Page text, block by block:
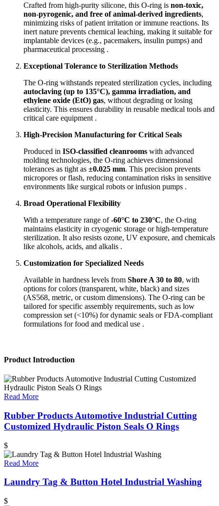
Crafted from high-purity silicone, this O-ring is non-toxic,
non-pyrogenic, and free of animal-derived ingredients,
minimizing risks of patient irritation or immune reactions. Its
inert nature prevents chemical leaching, making it suitable for
implantable devices (e.g., pacemakers, insulin pumps) and
pharmaceutical processing .
Exceptional Tolerance to Sterilization Methods
The O-ring withstands repeated sterilization cycles, including
autoclaving (up to 135°C), gamma irradiation, and
ethylene oxide (EtO) gas, without degrading or losing
elasticity. This ensures durability in reusable medical tools and
critical care equipment .
High-Precision Manufacturing for Critical Seals
Produced in ISO-classified cleanrooms with advanced
molding technologies, the O-ring achieves dimensional
tolerances as tight as ±0.025 mm. This precision prevents
micropores or flash, reducing contamination risks in sensitive
environments like surgical robots or infusion pumps .
Broad Operational Flexibility
With a temperature range of-60°C to 230°C, the O-ring
maintains elasticity in cryogenic storage or high-temperature
sterilization. It also resists ozone, UV exposure, and chemicals
like alcohols, acids, and alkalis .
Customization for Specialized Needs
Available in hardness levels from Shore A 30 to 80, with
options for colors (transparent, white, black) and sizes
(AS568, metric, or custom dimensions). The O-ring can be
tailored for specific assembly requirements, such as low
compression set (<10%) for dynamic seals or FDA-compliant
formulations for food and medical use .
Product Introduction
Read More
Rubber Products Automotive Industrial Cutting
Customized Hydraulic Piston Seals O Rings
$
Read More
Laundry Tag & Button Hotel Industrial Washing
$